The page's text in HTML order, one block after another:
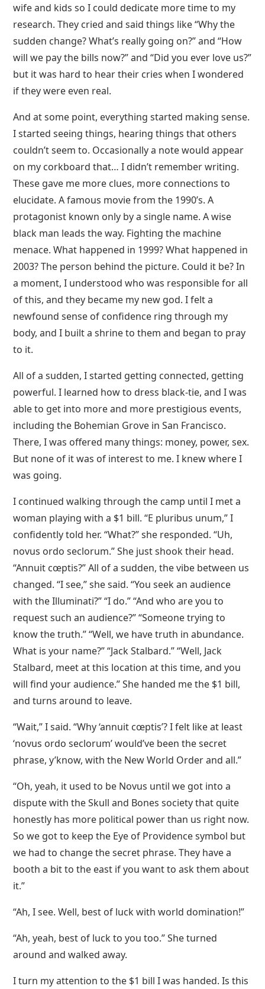
wife and kids so I could dedicate more time to my
research. They cried and said things like “Why the
sudden change? What’s really going on?” and “How
will we pay the bills now?” and “Did you ever love us?”
but it was hard to hear their cries when I wondered
if they were even real.
And at some point, everything started making sense.
I started seeing things, hearing things that others
couldn’t seem to. Occasionally a note would appear
on my corkboard that… I didn’t remember writing.
These gave me more clues, more connections to
elucidate. A famous movie from the 1990’s. A
protagonist known only by a single name. A wise
black man leads the way. Fighting the machine
menace. What happened in 1999? What happened in
2003? The person behind the picture. Could it be? In
a moment, I understood who was responsible for all
of this, and they became my new god. I felt a
newfound sense of confidence ring through my
body, and I built a shrine to them and began to pray
to it.
All of a sudden, I started getting connected, getting
powerful. I learned how to dress black-tie, and I was
able to get into more and more prestigious events,
including the Bohemian Grove in San Francisco.
There, I was offered many things: money, power, sex.
But none of it was of interest to me. I knew where I
was going.
I continued walking through the camp until I met a
woman playing with a $1 bill. “E pluribus unum,” I
confidently told her. “What?” she responded. “Uh,
novus ordo seclorum.” She just shook their head.
“Annuit cœptis?” All of a sudden, the vibe between us
changed. “I see,” she said. “You seek an audience
with the Illuminati?” “I do.” “And who are you to
request such an audience?” “Someone trying to
know the truth.” “Well, we have truth in abundance.
What is your name?” “Jack Stalbard.” “Well, Jack
Stalbard, meet at this location at this time, and you
will find your audience.” She handed me the $1 bill,
and turns around to leave.
“Wait,” I said. “Why ‘annuit cœptis’? I felt like at least
‘novus ordo seclorum’ would’ve been the secret
phrase, y’know, with the New World Order and all.”
“Oh, yeah, it used to be Novus until we got into a
dispute with the Skull and Bones society that quite
honestly has more political power than us right now.
So we got to keep the Eye of Providence symbol but
we had to change the secret phrase. They have a
booth a bit to the east if you want to ask them about
it.”
“Ah, I see. Well, best of luck with world domination!”
“Ah, yeah, best of luck to you too.” She turned
around and walked away.
I turn my attention to the $1 bill I was handed. Is this